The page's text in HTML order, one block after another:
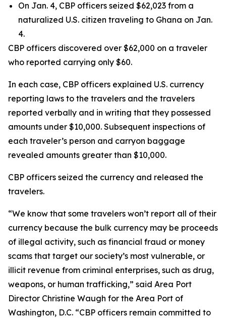
On Jan. 4, CBP officers seized $62,023 from a
naturalized U.S. citizen traveling to Ghana on Jan.
4.
CBP officers discovered over $62,000 on a traveler
who reported carrying only $60.
In each case, CBP officers explained U.S. currency
reporting laws to the travelers and the travelers
reported verbally and in writing that they possessed
amounts under $10,000. Subsequent inspections of
each traveler’s person and carryon baggage
revealed amounts greater than $10,000.
CBP officers seized the currency and released the
travelers.
“We know that some travelers won’t report all of their
currency because the bulk currency may be proceeds
of illegal activity, such as financial fraud or money
scams that target our society’s most vulnerable, or
illicit revenue from criminal enterprises, such as drug,
weapons, or human trafficking,” said Area Port
Director Christine Waugh for the Area Port of
Washington, D.C. “CBP officers remain committed to